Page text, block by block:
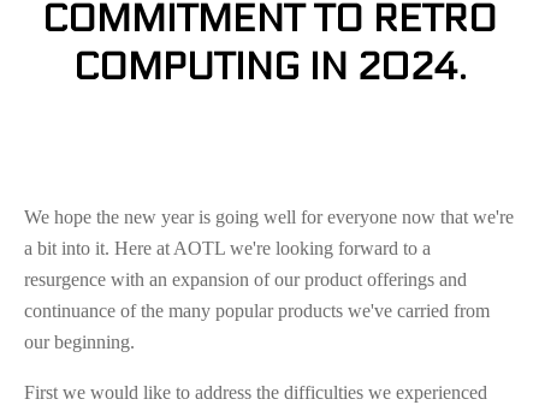
COMMITMENT TO RETRO
COMPUTING IN 2024.
We hope the new year is going well for everyone now that we're
a bit into it. Here at AOTL we're looking forward to a
resurgence with an expansion of our product offerings and
continuance of the many popular products we've carried from
our beginning.
First we would like to address the difficulties we experienced